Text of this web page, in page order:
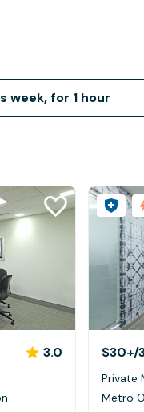
week, for 1 hour
3.0 $30+/
Private
Metro